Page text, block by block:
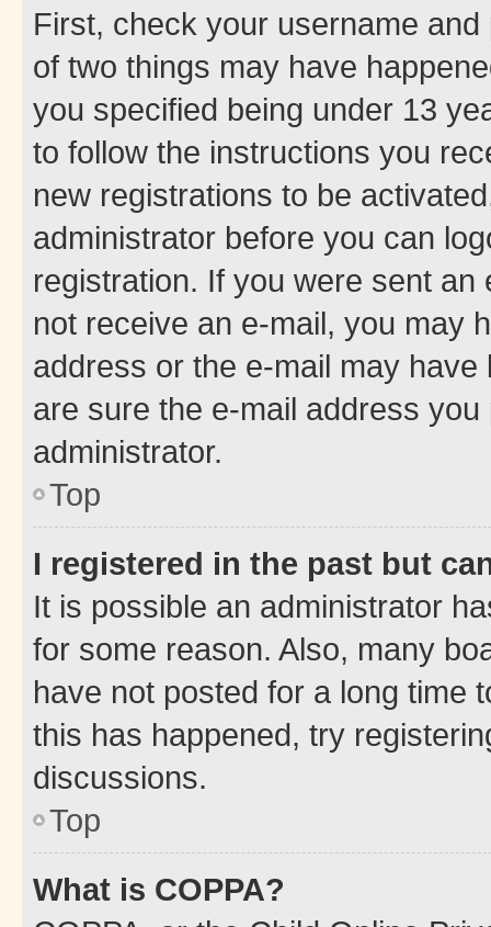
First, check your username
of two things may have
you specified being under 13
to follow the instructions you
new registrations to be
administrator before you can
registration. If you were sent
not receive an e-mail, you may
address or the e-mail may
are sure the e-mail address
administrator.
Top
I registered in the past but
It is possible an administrator
for some reason. Also, many
have not posted for a long time
this has happened, try
discussions.
Top
What is COPPA?